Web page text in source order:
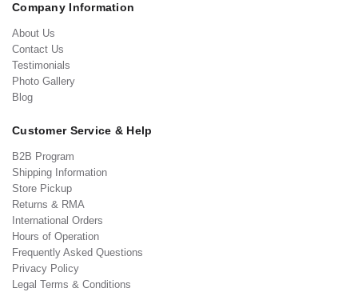
Company Information
About Us
Contact Us
Testimonials
Photo Gallery
Blog
Customer Service & Help
B2B Program
Shipping Information
Store Pickup
Returns & RMA
International Orders
Hours of Operation
Frequently Asked Questions
Privacy Policy
Legal Terms & Conditions